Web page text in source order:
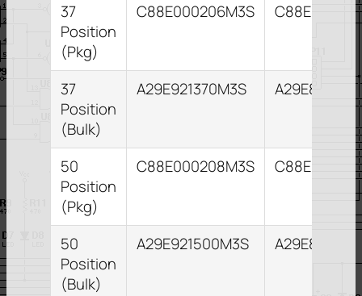
37
Position
(Pkg)
C88E000206M3S
37
Position
(Bulk)
A29E921370M3S
50
Position
(Pkg)
C88E000208M3S
50
Position
(Bulk)
A29E921500M3S